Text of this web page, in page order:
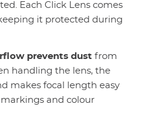
Each Click Lens comes
it protected during
prevents dust from
handling the lens, the
makes focal length easy
and colour